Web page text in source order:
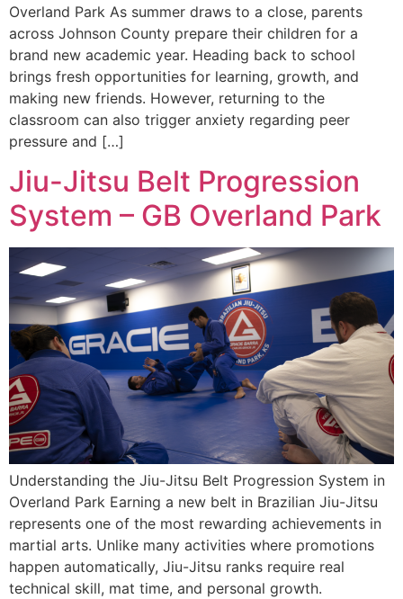
Overland Park As summer draws to a close, parents
across Johnson County prepare their children for a
brand new academic year. Heading back to school
brings fresh opportunities for learning, growth, and
making new friends. However, returning to the
classroom can also trigger anxiety regarding peer
pressure and […]
Jiu-Jitsu Belt Progression
System – GB Overland Park
Understanding the Jiu-Jitsu Belt Progression System in
Overland Park Earning a new belt in Brazilian Jiu-Jitsu
represents one of the most rewarding achievements in
martial arts. Unlike many activities where promotions
happen automatically, Jiu-Jitsu ranks require real
technical skill, mat time, and personal growth.